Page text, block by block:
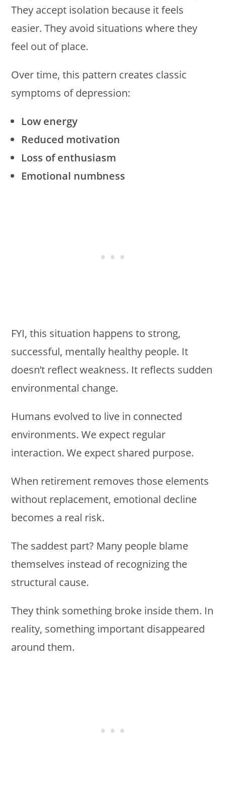
They accept isolation because it feels
easier. They avoid situations where they
feel out of place.
Over time, this pattern creates classic
symptoms of depression:
Low energy
Reduced motivation
Loss of enthusiasm
Emotional numbness
FYI, this situation happens to strong,
successful, mentally healthy people. It
doesn’t reflect weakness. It reflects sudden
environmental change.
Humans evolved to live in connected
environments. We expect regular
interaction. We expect shared purpose.
When retirement removes those elements
without replacement, emotional decline
becomes a real risk.
The saddest part? Many people blame
themselves instead of recognizing the
structural cause.
They think something broke inside them. In
reality, something important disappeared
around them.